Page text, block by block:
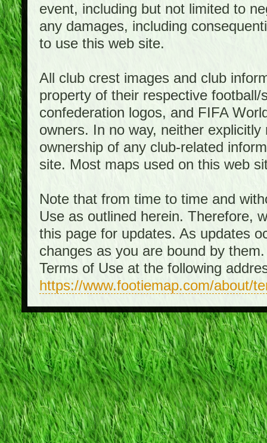
event, including but not limited to
any damages, including
to use this web site.
All club crest images and club
property of their respective
confederation logos, and FIFA
owners. In no way, neither
ownership of any club-related
site. Most maps used on this web
Note that from time to time and
Use as outlined herein. Therefore,
this page for updates. As updates
changes as you are bound by
Terms of Use at the following
https://www.footiemap.com/about/